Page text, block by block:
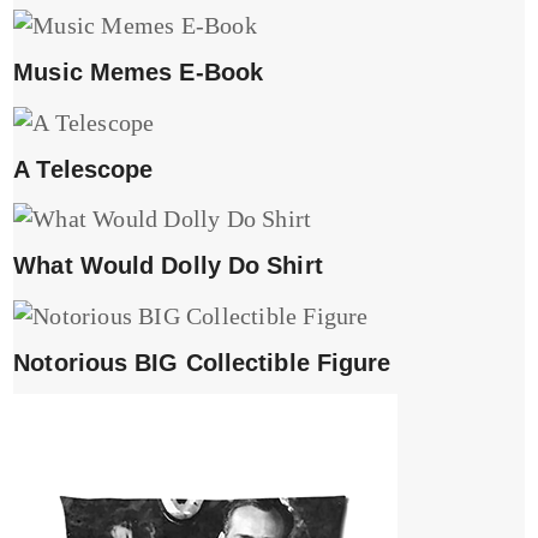
Music Memes E-Book
A Telescope
What Would Dolly Do Shirt
Notorious BIG Collectible Figure